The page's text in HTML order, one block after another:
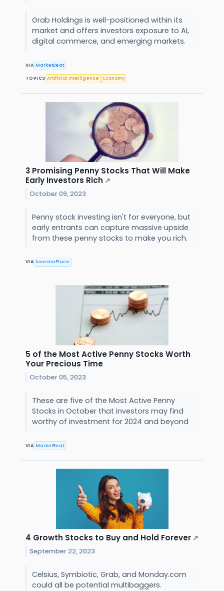
Grab Holdings is well-positioned within its
market and offers investors exposure to AI,
digital commerce, and emerging markets.
VIA MarketBeat
TOPICS Artificial Intelligence Economy
3 Promising Penny Stocks That Will Make
Early Investors Rich ↗
October 09, 2023
Penny stock investing isn't for everyone, but
early entrants can capture massive upside
from these penny stocks to make you rich.
VIA InvestorPlace
5 of the Most Active Penny Stocks Worth
Your Precious Time
October 05, 2023
These are five of the Most Active Penny
Stocks in October that investors may find
worthy of investment for 2024 and beyond
VIA MarketBeat
4 Growth Stocks to Buy and Hold Forever ↗
September 22, 2023
Celsius, Symbiotic, Grab, and Monday.com
could all be potential multibaggers.